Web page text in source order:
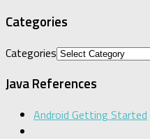
Categories
Categories
Java References
Android Getting Started